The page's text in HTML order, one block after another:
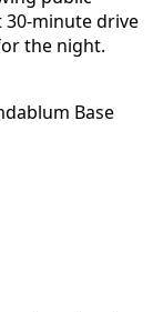
30-minute drive
the night.
Base